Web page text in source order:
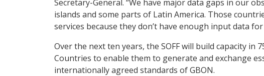
Secretary-General. “We have major data gaps in our
islands and some parts of Latin America. Those
services because they don’t have enough input data
Over the next ten years, the SOFF will build capacity in
Countries to enable them to generate and exchange
internationally agreed standards of GBON.